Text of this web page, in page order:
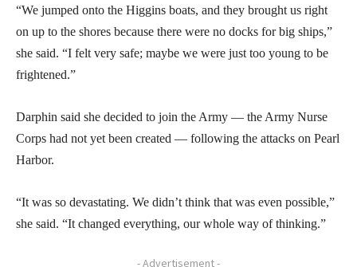
“We jumped onto the Higgins boats, and they brought us right
on up to the shores because there were no docks for big ships,”
she said. “I felt very safe; maybe we were just too young to be
frightened.”
Darphin said she decided to join the Army — the Army Nurse
Corps had not yet been created — following the attacks on Pearl
Harbor.
“It was so devastating. We didn’t think that was even possible,”
she said. “It changed everything, our whole way of thinking.”
- Advertisement -